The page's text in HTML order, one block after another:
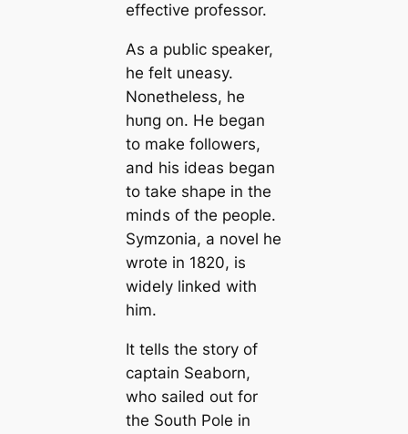
effective professor.
As a public speaker,
he felt uneasy.
Nonetheless, he
һᴜпɡ on. He began
to make followers,
and his ideas began
to take shape in the
minds of the people.
Symzonia, a novel he
wrote in 1820, is
widely linked with
him.
It tells the story of
саptain Seaborn,
who sailed out for
the South Pole in